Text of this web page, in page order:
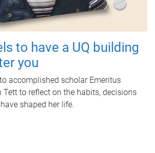
to have a UQ building
you
accomplished scholar Emeritus
Tett to reflect on the habits, decisions
shaped her life.